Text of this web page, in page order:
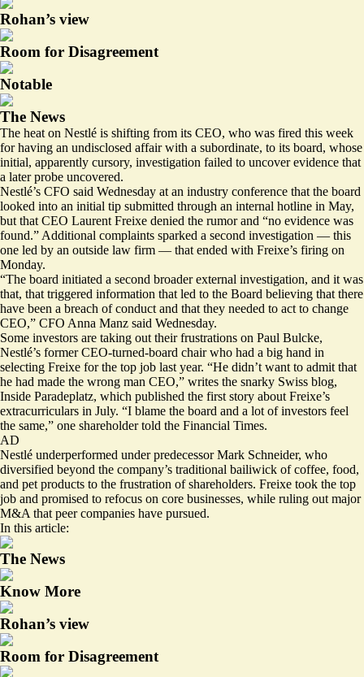
Rohan’s view
Room for Disagreement
Notable
The News
The heat on Nestlé is shifting from its CEO, who was fired this week
for having an undisclosed affair with a subordinate, to its board, whose
initial, apparently cursory, investigation failed to uncover evidence that
a later probe uncovered.
Nestlé’s CFO said Wednesday at an industry conference that the board
looked into an initial tip submitted through an internal hotline in May,
but that CEO Laurent Freixe denied the rumor and “no evidence was
found.” Additional complaints sparked a second investigation — this
one led by an outside law firm — that ended with Freixe’s firing on
Monday.
“The board initiated a second broader external investigation, and it was
that, that triggered information that led to the Board believing that there
have been a breach of conduct and that they needed to act to change
CEO,” CFO Anna Manz said Wednesday.
Some investors are taking out their frustrations on Paul Bulcke,
Nestlé’s former CEO-turned-board chair who had a big hand in
selecting Freixe for the top job last year. “He didn’t want to admit that
he had made the wrong man CEO,” writes the snarky Swiss blog,
Inside Paradeplatz, which published the first story about Freixe’s
extracurriculars in July. “I blame the board and a lot of investors feel
the same,” one shareholder told the Financial Times.
AD
Nestlé underperformed under predecessor Mark Schneider, who
diversified beyond the company’s traditional bailiwick of coffee, food,
and pet products to the frustration of shareholders. Freixe took the top
job and promised to refocus on core businesses, while ruling out major
M&A that peer companies have pursued.
In this article:
The News
Know More
Rohan’s view
Room for Disagreement